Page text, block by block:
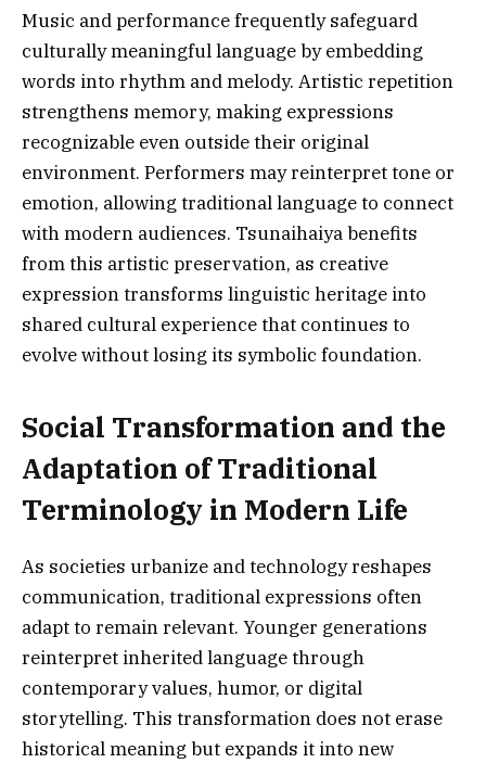
Music and performance frequently safeguard
culturally meaningful language by embedding
words into rhythm and melody. Artistic repetition
strengthens memory, making expressions
recognizable even outside their original
environment. Performers may reinterpret tone or
emotion, allowing traditional language to connect
with modern audiences. Tsunaihaiya benefits
from this artistic preservation, as creative
expression transforms linguistic heritage into
shared cultural experience that continues to
evolve without losing its symbolic foundation.
Social Transformation and the
Adaptation of Traditional
Terminology in Modern Life
As societies urbanize and technology reshapes
communication, traditional expressions often
adapt to remain relevant. Younger generations
reinterpret inherited language through
contemporary values, humor, or digital
storytelling. This transformation does not erase
historical meaning but expands it into new